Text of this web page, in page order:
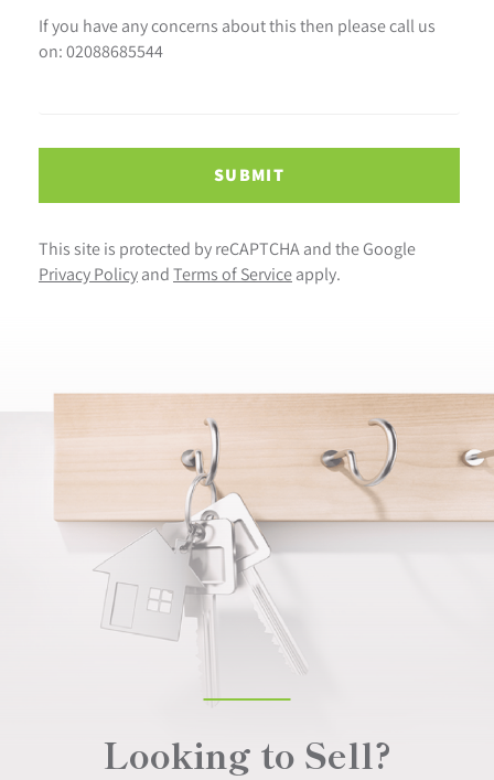
If you have any concerns about this then please call us
on: 02088685544
SUBMIT
This site is protected by reCAPTCHA and the Google
Privacy Policy and Terms of Service apply.
Looking to Sell?